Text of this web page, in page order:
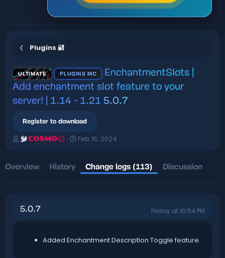
Plugins 🔐
ULTIMATE PLUGINS MC
EnchantmentSlots |
Add enchantment slot feature to your
server! | 1.14 - 1.21 5.0.7
Register to download
A
h
r
COSMO
C
i
a
e
Feb 16, 2024
Overview History Change logs (113) Discussion
5.0.7 Friday at 10:54 PM
Added Enchantment Description Toggle feature.